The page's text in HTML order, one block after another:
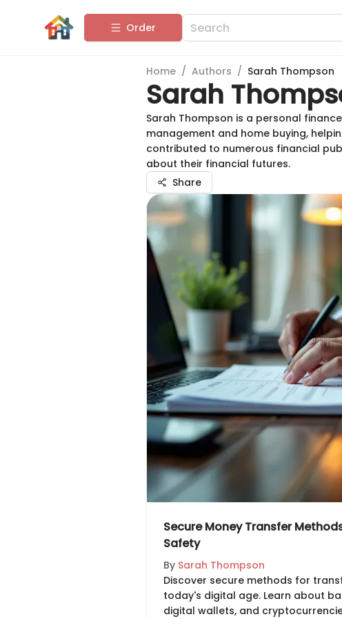
Order
Home / Authors / Sarah Thompson
Sarah
Sarah Thompson is a personal
management and home buying,
contributed to numerous financial
about their financial futures.
Share
Secure Money Transfer
Safety
By Sarah Thompson
Discover secure methods for
today's digital age. Learn about
digital wallets, and